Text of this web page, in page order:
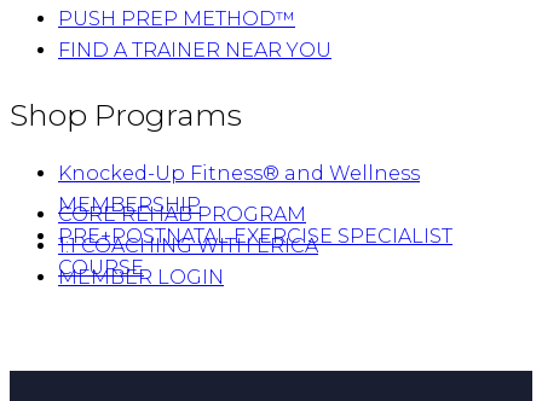
PUSH PREP METHOD™
FIND A TRAINER NEAR YOU
Shop Programs
Knocked-Up Fitness® and Wellness
MEMBERSHIP
PRE+POSTNATAL EXERCISE SPECIALIST
COURSE
CORE REHAB PROGRAM
1:1 COACHING WITH ERICA
MEMBER LOGIN